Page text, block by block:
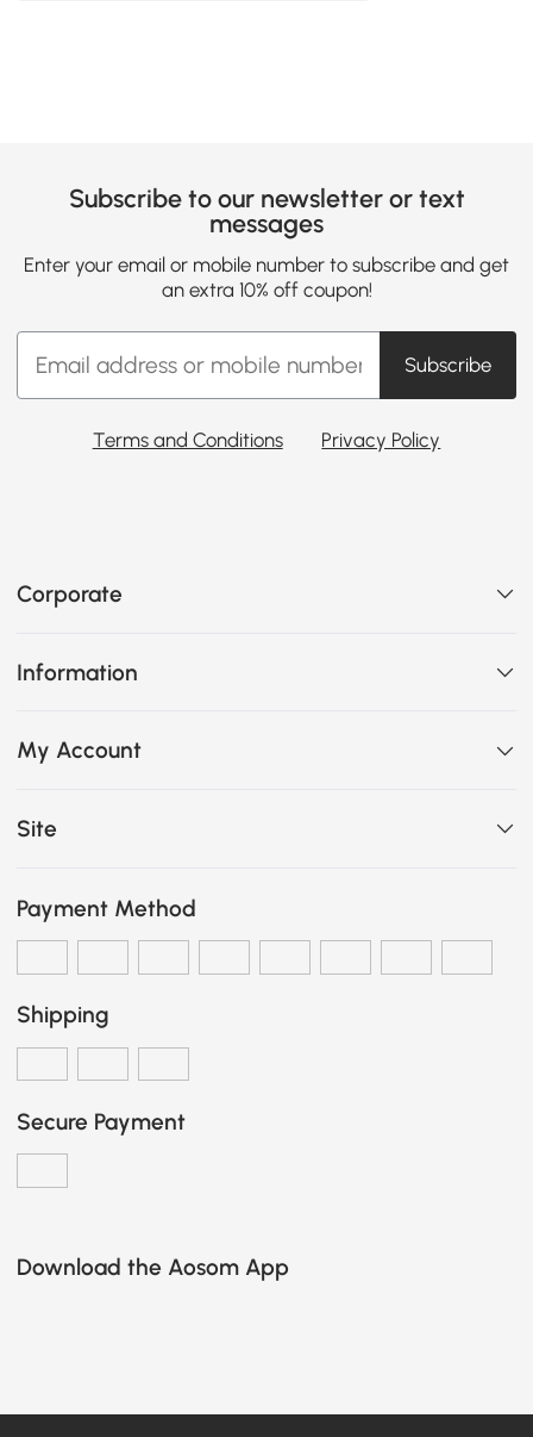
Subscribe to our newsletter or text
messages
Enter your email or mobile number to subscribe and get
an extra 10% off coupon!
Subscribe
Terms and Conditions Privacy Policy
Corporate
Information
My Account
Site
Payment Method
Shipping
Secure Payment
Download the Aosom App